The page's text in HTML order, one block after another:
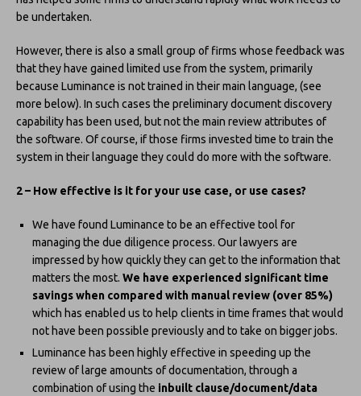
be undertaken.
However, there is also a small group of firms whose feedback was
that they have gained limited use from the system, primarily
because Luminance is not trained in their main language, (see
more below). In such cases the preliminary document discovery
capability has been used, but not the main review attributes of
the software. Of course, if those firms invested time to train the
system in their language they could do more with the software.
2 – How effective is it for your use case, or use cases?
We have found Luminance to be an effective tool for
managing the due diligence process. Our lawyers are
impressed by how quickly they can get to the information that
matters the most. We have experienced significant time
savings when compared with manual review (over 85%)
which has enabled us to help clients in time frames that would
not have been possible previously and to take on bigger jobs.
Luminance has been highly effective in speeding up the
review of large amounts of documentation, through a
combination of using the inbuilt clause/document/data